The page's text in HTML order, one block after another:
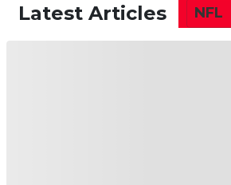
Latest Articles NFL